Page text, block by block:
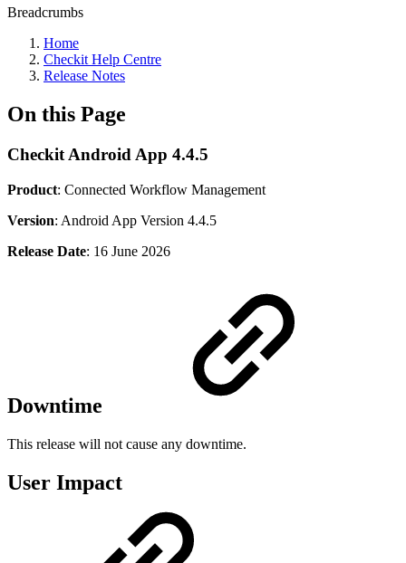
Breadcrumbs
Home
Checkit Help Centre
Release Notes
On this Page
Checkit Android App 4.4.5
Product: Connected Workflow Management
Version: Android App Version 4.4.5
Release Date: 16 June 2026
Downtime
This release will not cause any downtime.
User Impact